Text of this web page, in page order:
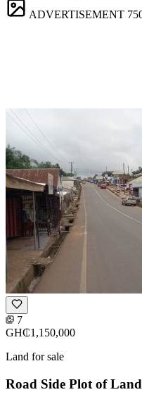
ADVERTISEMENT
7
GH₵1,150,000
Land for sale
Road Side Plot of Land